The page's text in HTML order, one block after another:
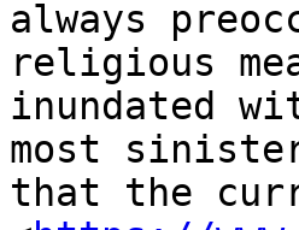
always
religious
inundated
most
that the